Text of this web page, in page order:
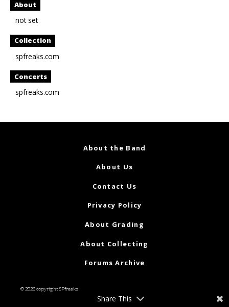
About
not set
Collection
spfreaks.com
Concerts
spfreaks.com
About the Band
About Us
Contact Us
Privacy Policy
About Grading
About Collecting
Forums Archive
© 2026 copyright SPfreaks
Share This